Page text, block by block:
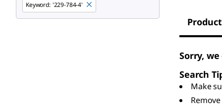
Keyword: '229-784-4'
Sorry,
Search
Make